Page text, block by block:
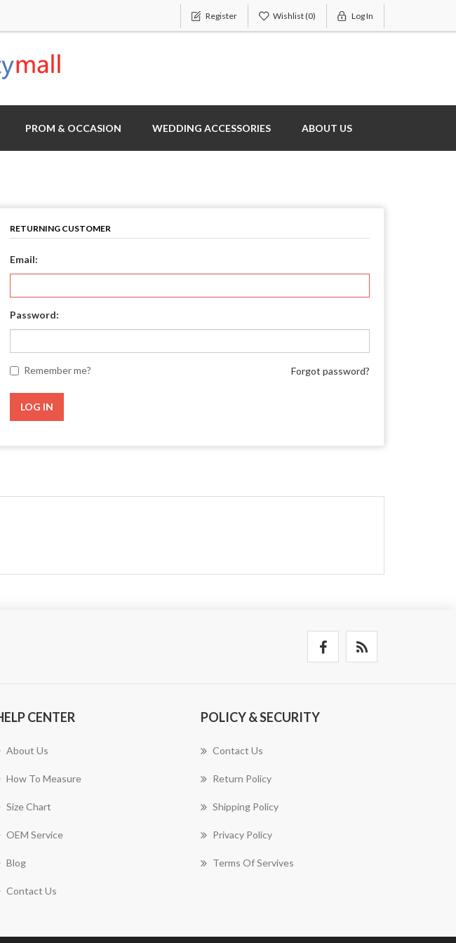
Register Wishlist(0) Log In
PROM & OCCASION WEDDING ACCESSORIES ABOUT US
RETURNING CUSTOMER
Email:
Password:
Remember me? Forgot password?
LOG IN
CENTER
About Us
How To Measure
Size Chart
OEM Service
Blog
Contact Us
POLICY & SECURITY
Contact Us
Return Policy
Shipping Policy
Privacy Policy
Terms Of Servives